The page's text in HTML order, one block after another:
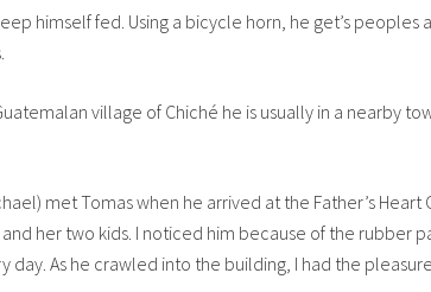
himself fed. Using a bicycle horn, he get’s
village of Chiché he is usually in a
met Tomas when he arrived at the Father’s
her two kids. I noticed him because of the rubber
day. As he crawled into the building, I had the